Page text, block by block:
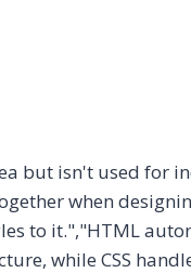
but isn't used for
when
to it.","HTML
while CSS